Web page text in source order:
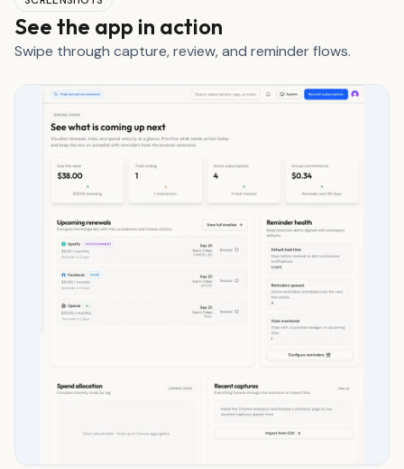
See the app in action
Swipe through capture, review, and reminder flows.